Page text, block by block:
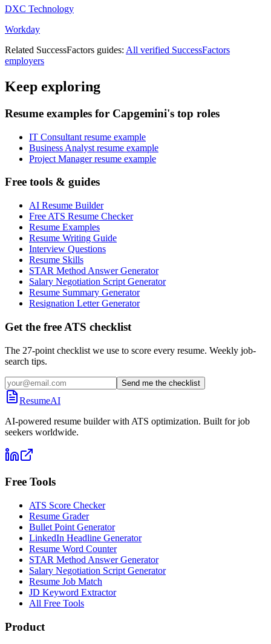
DXC Technology
Workday
Related SuccessFactors guides: All verified SuccessFactors
employers
Keep exploring
Resume examples for Capgemini's top roles
IT Consultant resume example
Business Analyst resume example
Project Manager resume example
Free tools & guides
AI Resume Builder
Free ATS Resume Checker
Resume Examples
Resume Writing Guide
Interview Questions
Resume Skills
STAR Method Answer Generator
Salary Negotiation Script Generator
Resume Summary Generator
Resignation Letter Generator
Get the free ATS checklist
The 27-point checklist we use to score every resume. Weekly job-
search tips.
Send me the checklist
ResumeAI
AI-powered resume builder with ATS optimization. Built for job
seekers worldwide.
Free Tools
ATS Score Checker
Resume Grader
Bullet Point Generator
LinkedIn Headline Generator
Resume Word Counter
STAR Method Answer Generator
Salary Negotiation Script Generator
Resume Job Match
JD Keyword Extractor
All Free Tools
Product